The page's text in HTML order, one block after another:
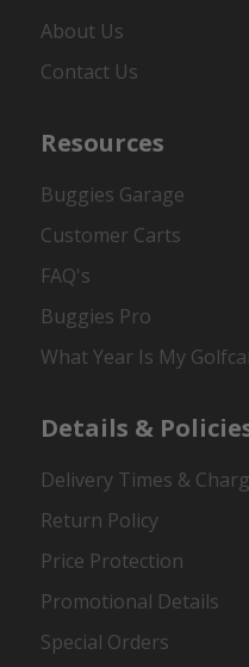
About Us
Contact Us
Resources
Buggies Garage
Customer Carts
FAQ's
Buggies Pro
What Year Is My
Details &
Delivery Times &
Return Policy
Price Protection
Promotional Details
Special Orders